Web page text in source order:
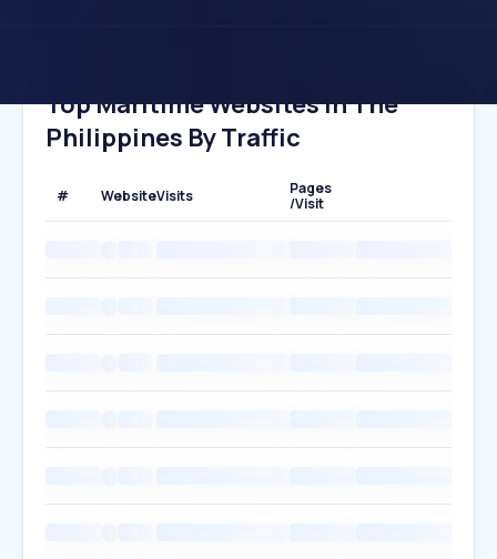
Top Maritime Websites In The
Philippines By Traffic
# WebsiteVisits
Pages
/Visit